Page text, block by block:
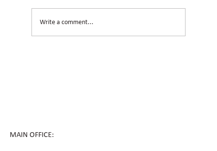
Write a comment...
MAIN OFFICE: